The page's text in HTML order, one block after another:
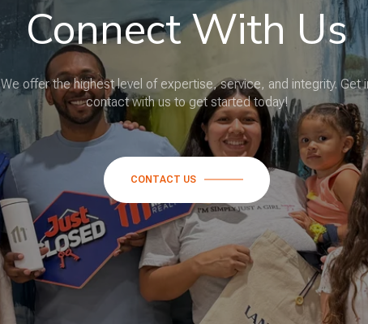
Connect With Us
We offer the highest level of expertise, service, and integrity. Get
contact with us to get started today!
CONTACT US